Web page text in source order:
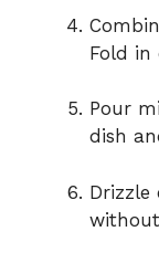
Fold in
Pour
dish
Drizzle